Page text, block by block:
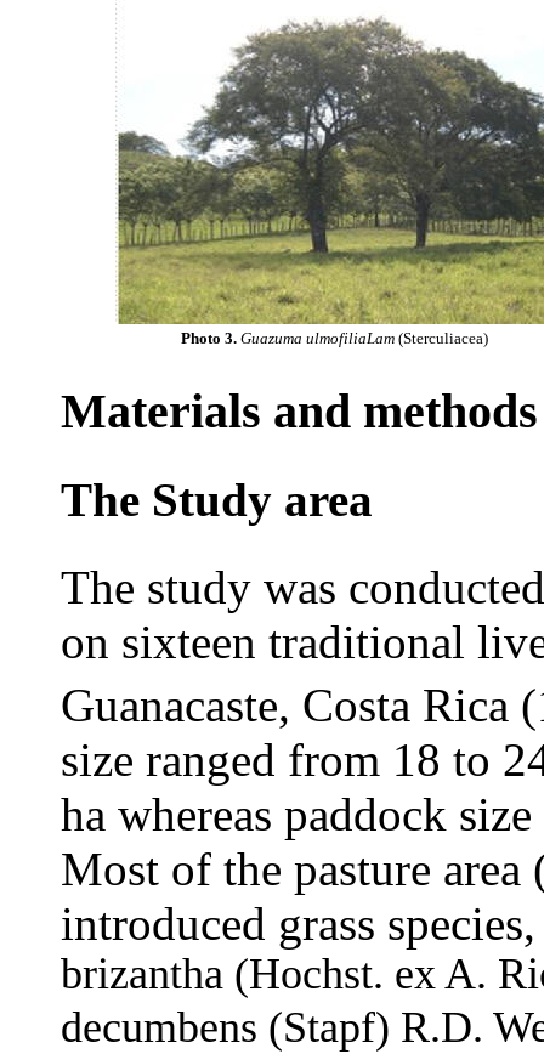
Photo 3. Guazuma ulmofiliaLam (Sterculiacea)
Materials and methods
The Study area
The study was
on sixteen traditional
Guanacaste, Costa Rica
size ranged from 18 to
ha whereas paddock
Most of the pasture
introduced grass
brizantha (Hochst. ex A.
decumbens (Stapf) R.D.